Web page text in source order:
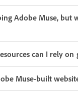
Adobe Muse,
can I rely on
Muse-built